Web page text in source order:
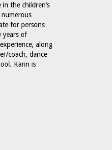
the children’s
for persons
years of
along
coach, dance
Karin is